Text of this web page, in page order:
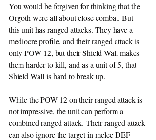
You would be forgiven for thinking that the
Orgoth were all about close combat. But
this unit has ranged attacks. They have a
mediocre profile, and their ranged attack is
only POW 12, but their Shield Wall makes
them harder to kill, and as a unit of 5, that
Shield Wall is hard to break up.
While the POW 12 on their ranged attack is
not impressive, the unit can perform a
combined ranged attack. Their ranged attack
can also ignore the target in melee DEF